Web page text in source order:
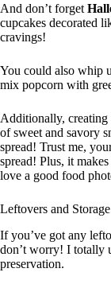
And don’t forget
cupcakes decorated
cravings!
You could also whip
mix popcorn with
Additionally, creating
of sweet and savory
spread! Trust me,
spread! Plus, it
love a good food
Leftovers and Storage
If you’ve got any
don’t worry! I totally
preservation.